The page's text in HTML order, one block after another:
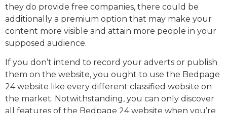
they do provide free companies, there could be
additionally a premium option that may make your
content more visible and attain more people in your
supposed audience.
If you don’t intend to record your adverts or publish
them on the website, you ought to use the Bedpage
24 website like every different classified website on
the market. Notwithstanding, you can only discover
all features of the Bedpage 24 website when you’re